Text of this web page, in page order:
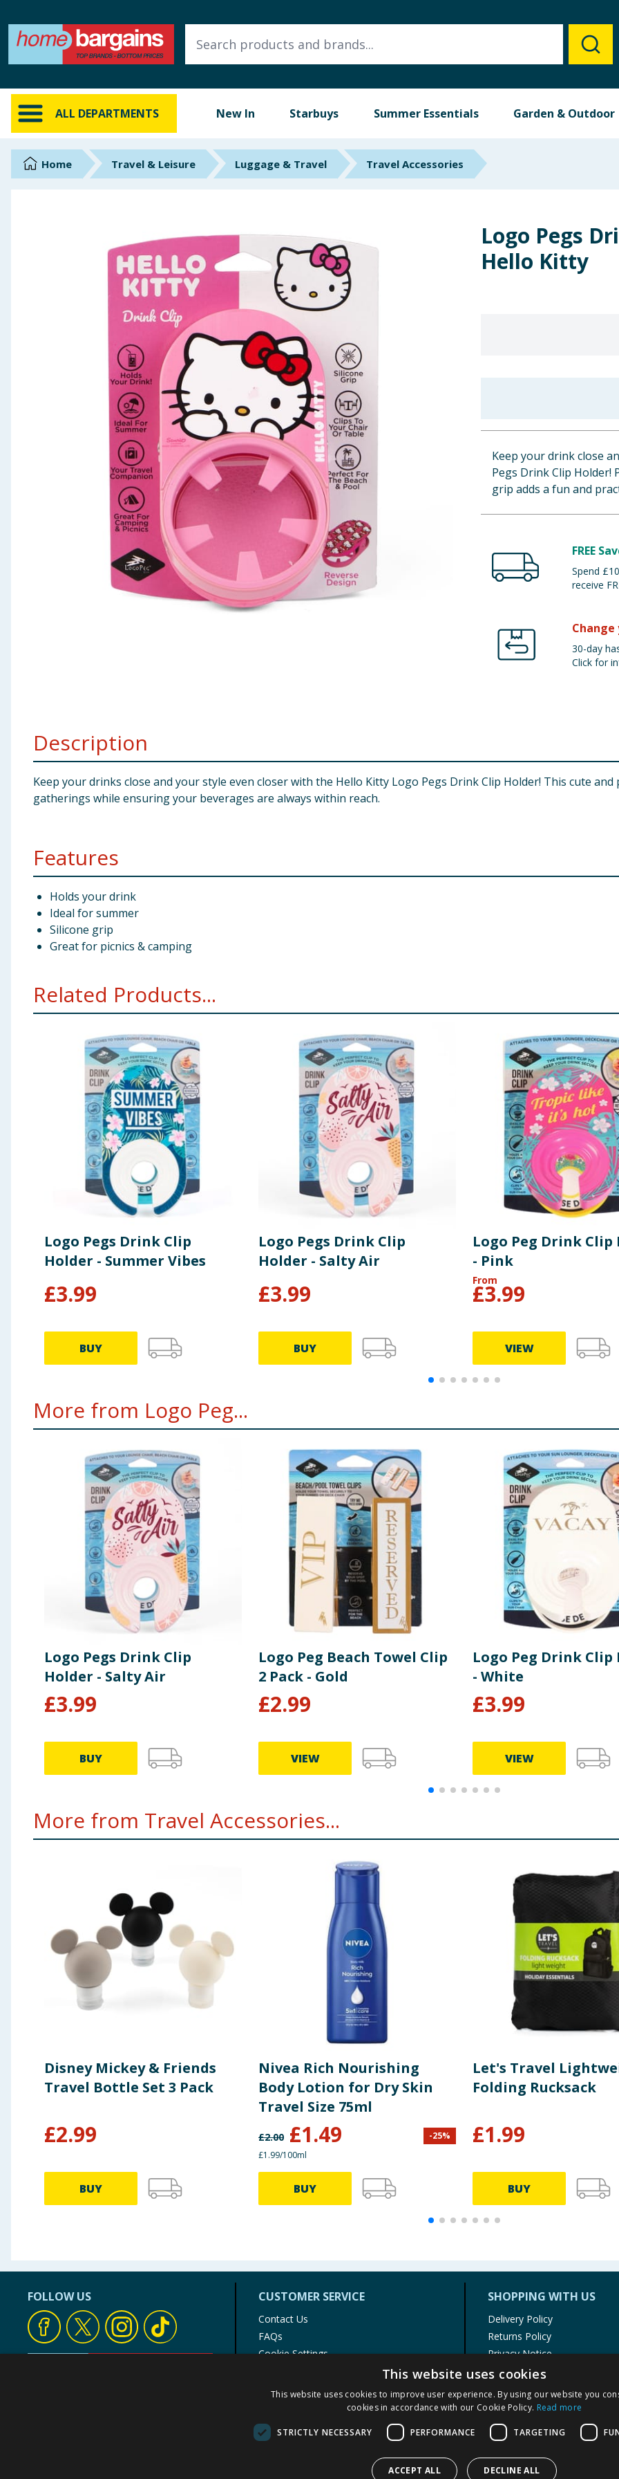
ALL DEPARTMENTS New In Starbuys Summer Essentials Garden & Outdoor
ALL DEPARTMENTS
New In
Online Exclusive
Brands
Health, Beauty & Fitness
Arts, Crafts & Stationery
Bulk Buys
Home Travel & Leisure Luggage & Travel Travel Accessories
Logo Pegs
Hello Kitty
Keep your drink close
Pegs Drink Clip Holder!
grip adds a fun and
FREE
Spend
receive
Change
30-day
Click for
Description
Keep your drinks close and your style even closer with the Hello Kitty Logo Pegs Drink Clip Holder! This cute
gatherings while ensuring your beverages are always within reach.
Features
Holds your drink
Ideal for summer
Silicone grip
Great for picnics & camping
Related Products...
Logo Pegs Drink Clip
Holder - Summer Vibes
£3.99
BUY
Logo Pegs Drink Clip
Holder - Salty Air
£3.99
BUY
Logo Peg Drink Clip
- Pink
From
£3.99
VIEW
More from Logo Peg...
Logo Pegs Drink Clip
Holder - Salty Air
£3.99
BUY
Logo Peg Beach Towel Clip
2 Pack - Gold
£2.99
VIEW
Logo Peg Drink Clip
- White
£3.99
VIEW
More from Travel Accessories...
Disney Mickey & Friends
Travel Bottle Set 3 Pack
£2.99
BUY
Nivea Rich Nourishing
Body Lotion for Dry Skin
Travel Size 75ml
£2.00 £1.49 -25%
£1.99/100ml
BUY
Let's Travel
Folding Rucksack
£1.99
BUY
FOLLOW US CUSTOMER SERVICE
Contact Us
FAQs
Cookie Settings
Product Recalls
SHOPPING WITH US
Delivery Policy
Returns Policy
Privacy Notice
Cookie Policy
Terms of Use & Sale
Modern Slavery Statement
My Account
This website uses cookies
This website uses cookies to improve user experience. By using our website you
cookies in accordance with our Cookie Policy. Read more
STRICTLY NECESSARY PERFORMANCE TARGETING
ACCEPT ALL DECLINE ALL